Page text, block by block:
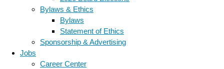
Bylaws & Ethics
Bylaws
Statement of Ethics
Sponsorship & Advertising
Jobs
Career Center